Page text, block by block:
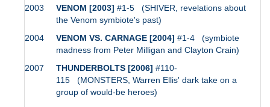
2003
VENOM [2003] #1-5 (SHIVER, revelations about
the Venom symbiote's past)
2004
VENOM VS. CARNAGE [2004] #1-4 (symbiote
madness from Peter Milligan and Clayton Crain)
2007
THUNDERBOLTS [2006] #110-
115 (MONSTERS, Warren Ellis' dark take on a
group of would-be heroes)